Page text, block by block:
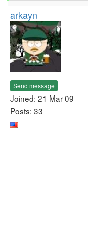
arkayn
Send message
Joined: 21 Mar 09
Posts: 33